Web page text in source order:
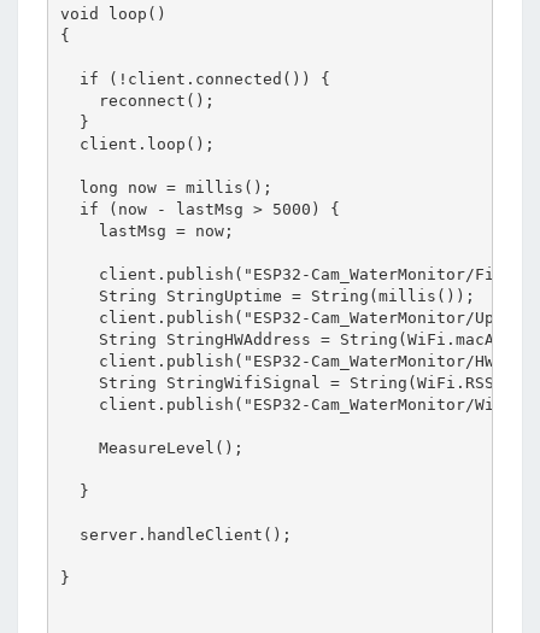
void loop()
{
  if (!client.connected()) {
    reconnect();
  }
  client.loop();
  long now = millis();
  if (now - lastMsg > 5000) {
    lastMsg = now;
client.publish("ESP32-Cam_WaterMonitor/
    String StringUptime = String(millis());
client.publish("ESP32-Cam_WaterMonitor/
String StringHWAddress =
client.publish("ESP32-Cam_WaterMonitor/
String StringWifiSignal =
client.publish("ESP32-Cam_WaterMonitor/
    MeasureLevel();
  }
  server.handleClient();
}